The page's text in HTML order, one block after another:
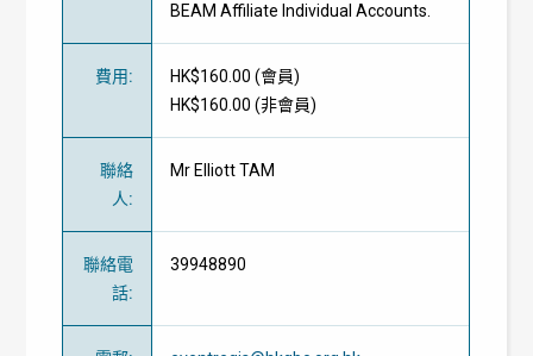
BEAM Affiliate Individual Accounts.
費用: HK$160.00 (會員)
HK$160.00 (非會員)
聯絡
人:
Mr Elliott TAM
聯絡電
話:
39948890